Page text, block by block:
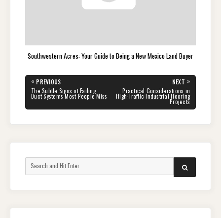
Southwestern Acres: Your Guide to Being a New Mexico Land Buyer
Post
navigation
« PREVIOUS
PREVIOUS
POST:
The Subtle Signs of Failing
Duct Systems Most People Miss
NEXT »
NEXT
POST:
Practical Considerations in
High-Traffic Industrial Flooring
Projects
SEARCH